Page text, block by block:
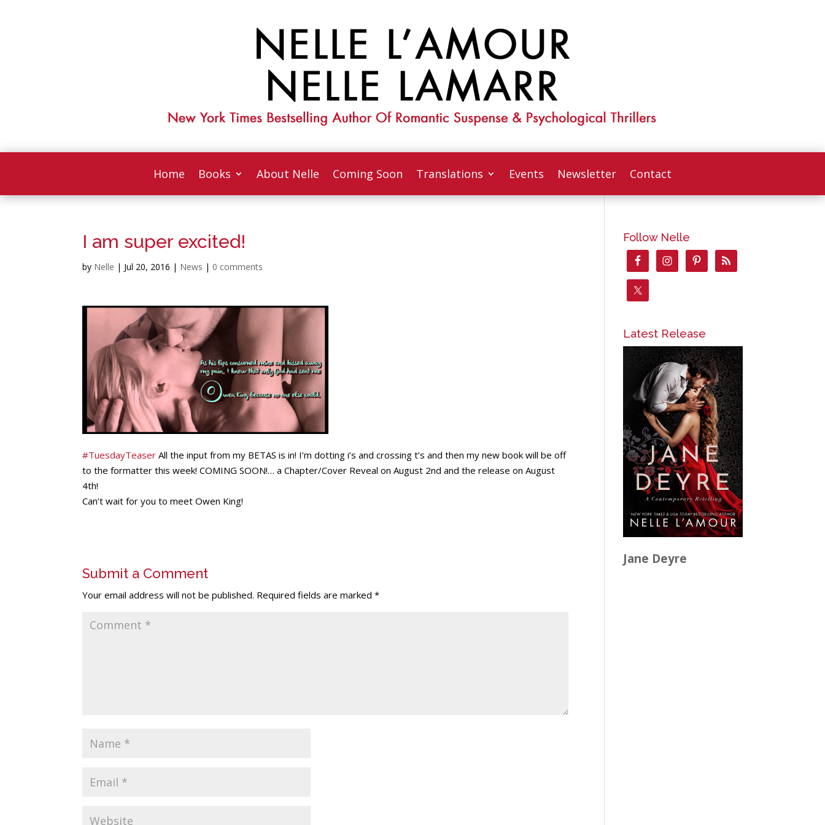
Home Books About Nelle Coming Soon Translations Events Newsletter Contact
I am super excited!
by Nelle | Jul 20, 2016 | News | 0 comments
‪#TuesdayTeaser‬ All the input from my BETAS is in! I’m dotting i’s and crossing t’s and then my new book will be off
to the formatter this week! COMING SOON!… a Chapter/Cover Reveal on August 2nd and the release on August
4th!
Can’t wait for you to meet Owen King!
Submit a Comment
Your email address will not be published. Required fields are marked*
Follow Nelle
Latest Release
Jane Deyre